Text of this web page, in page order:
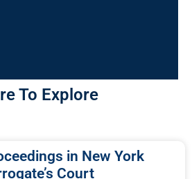
To Explore
in New York
Court